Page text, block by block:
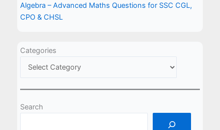
Algebra – Advanced Maths Questions for SSC CGL,
CPO & CHSL
Categories
Search